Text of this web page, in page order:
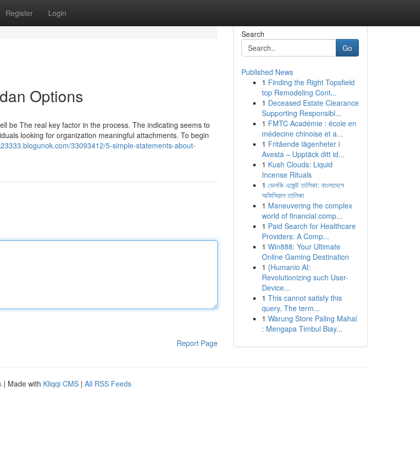
Register Login
Options
be The real key factor in the process. The indicating seems to
looking for organization meaningful attachments. To begin
33093412/5-simple-statements-about-
Report Page
Search
Go
Published News
1 Finding the Right Topsfield
top Remodeling Cont...
1 Deceased Estate Clearance
Supporting Responsibl...
1 FMTC Académie : école en
médecine chinoise et a...
1 Fritående lägenheter i
Avesta – Upptäck ditt id...
1 Kush Clouds: Liquid
Incense Rituals
1 ভেলকি এজেন্ট তালিকা: বাংলাদেশে
অফিসিয়াল তালিকা
1 Maneuvering the complex
world of financial comp...
1 Paid Search for Healthcare
Providers: A Comp...
1 Win888: Your Ultimate
Online Gaming Destination
1 {Humanio AI:
Revolutionizing such User-
Device...
1 This cannot satisfy this
query. The term...
1 Warung Store Paling Mahal
: Mengapa Timbul Biay...
| Made with Kliqqi CMS | All RSS Feeds